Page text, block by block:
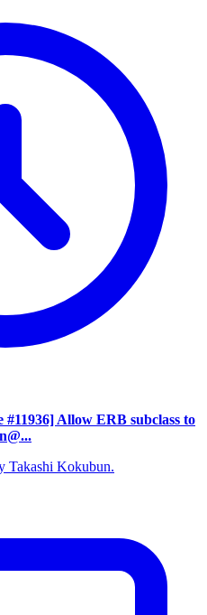
Allow ERB subclass to
Takashi Kokubun.